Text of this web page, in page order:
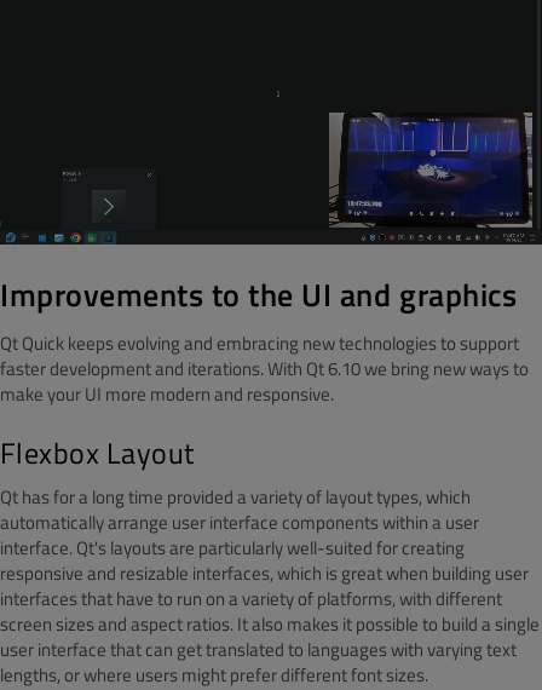
Improvements to the UI and graphics
Qt Quick keeps evolving and embracing new technologies to support
faster development and iterations. With Qt 6.10 we bring new ways to
make your UI more modern and responsive.
Flexbox Layout
Qt has for a long time provided a variety of layout types, which
automatically arrange user interface components within a user
interface. Qt's layouts are particularly well-suited for creating
responsive and resizable interfaces, which is great when building user
interfaces that have to run on a variety of platforms, with different
screen sizes and aspect ratios. It also makes it possible to build a single
user interface that can get translated to languages with varying text
lengths, or where users might prefer different font sizes.